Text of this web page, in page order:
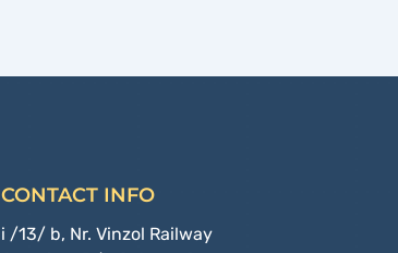
CONTACT INFO
i /13/ b, Nr. Vinzol Railway